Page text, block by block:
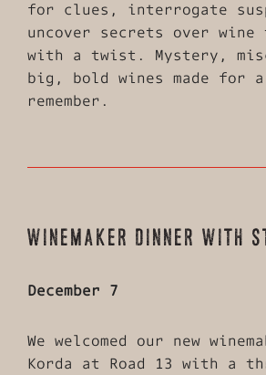
for clues, interrogate
uncover secrets over wine
with a twist. Mystery,
big, bold wines made for
remember.
WINEMAKER DINNER WITH
December 7
We welcomed our new
Korda at Road 13 with a